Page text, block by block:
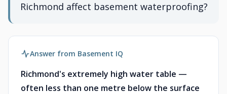
Richmond affect basement waterproofing?
Answer from Basement IQ
Richmond's extremely high water table —
often less than one metre below the surface